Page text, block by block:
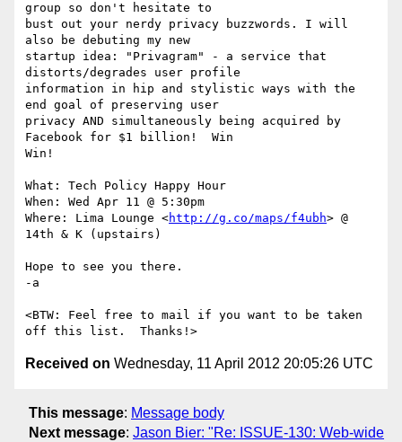
group so don't hesitate to
bust out your nerdy privacy buzzwords. I will
also be debuting my new
startup idea: "Privagram" - a service that
distorts/degrades user profile
information in hip and stylistic ways with the
end goal of preserving user
privacy AND simultaneously being acquired by
Facebook for $1 billion!  Win
Win!
What: Tech Policy Happy Hour
When: Wed Apr 11 @ 5:30pm
Where: Lima Lounge <http://g.co/maps/f4ubh> @
14th & K (upstairs)
Hope to see you there.
-a
<BTW: Feel free to mail if you want to be taken
Received on Wednesday, 11 April 2012 20:05:26 UTC
This message: Message body
Next message: Jason Bier: "Re: ISSUE-130: Web-wide